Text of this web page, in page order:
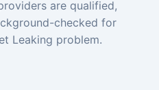
are qualified,
checked for
Leaking problem.